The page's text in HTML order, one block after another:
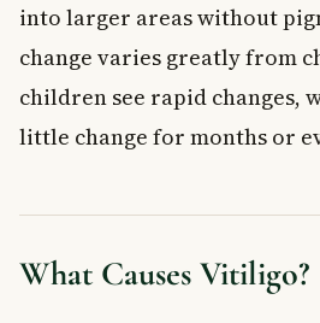
into larger areas without
change varies greatly from
children see rapid changes,
little change for months or
What Causes Vitiligo?